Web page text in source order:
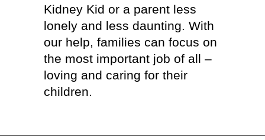
Kidney Kid or a parent less
lonely and less daunting. With
our help, families can focus on
the most important job of all –
loving and caring for their
children.